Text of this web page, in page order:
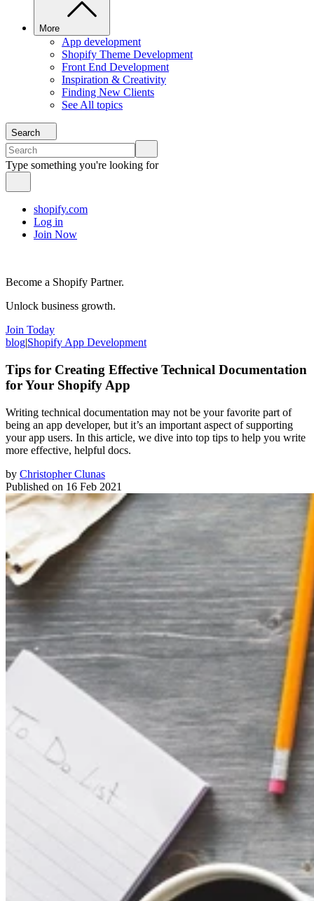
More
App development
Shopify Theme Development
Front End Development
Inspiration & Creativity
Finding New Clients
See All topics
Search
Type something you're looking for
shopify.com
Log in
Join Now
Become a Shopify Partner.
Unlock business growth.
Join Today
blog|Shopify App Development
Tips for Creating Effective Technical Documentation
for Your Shopify App
Writing technical documentation may not be your favorite part of
being an app developer, but it’s an important aspect of supporting
your app users. In this article, we dive into top tips to help you write
more effective, helpful docs.
by Christopher Clunas
Published on 16 Feb 2021